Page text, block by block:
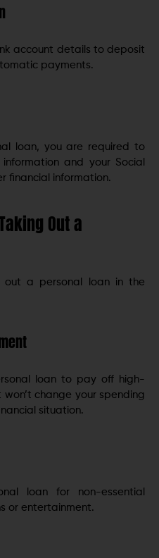
account details to deposit
payments.
loan, you are required to
and your Social
financial information.
Out a
a personal loan in the
loan to pay off high-
change your spending
situation.
loan for non-essential
or entertainment.